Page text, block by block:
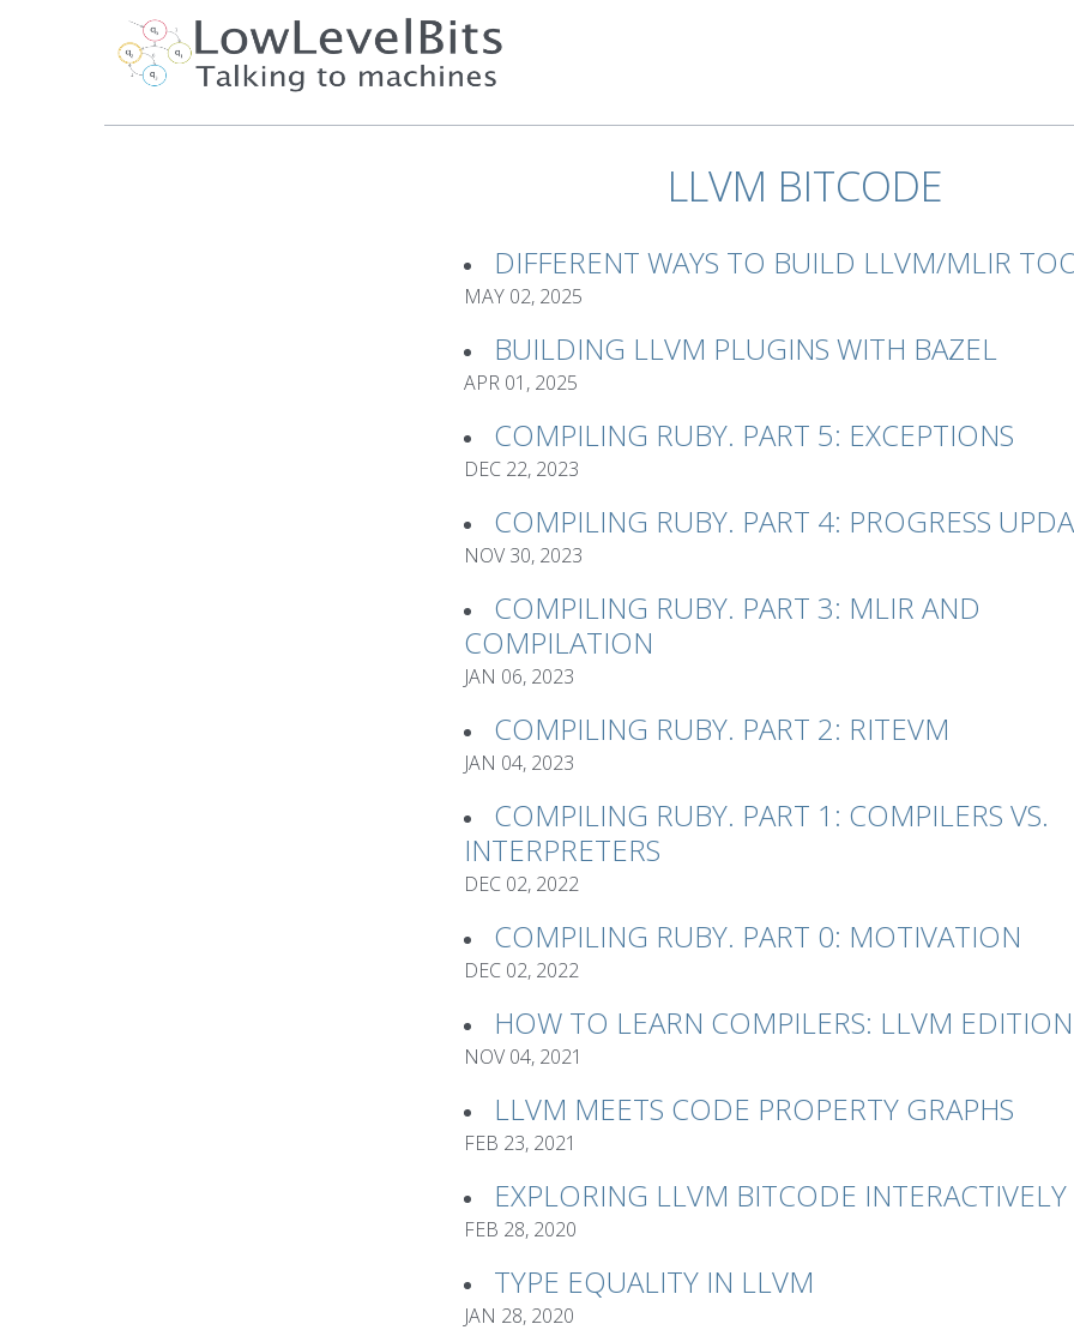
LLVM BITCODE
DIFFERENT WAYS TO BUILD LLVM/MLIR
MAY 02, 2025
BUILDING LLVM PLUGINS WITH BAZEL
APR 01, 2025
COMPILING RUBY. PART 5: EXCEPTIONS
DEC 22, 2023
COMPILING RUBY. PART 4: PROGRESS
NOV 30, 2023
COMPILING RUBY. PART 3: MLIR AND
COMPILATION
JAN 06, 2023
COMPILING RUBY. PART 2: RITEVM
JAN 04, 2023
COMPILING RUBY. PART 1: COMPILERS VS.
INTERPRETERS
DEC 02, 2022
COMPILING RUBY. PART 0: MOTIVATION
DEC 02, 2022
HOW TO LEARN COMPILERS: LLVM EDITION
NOV 04, 2021
LLVM MEETS CODE PROPERTY GRAPHS
FEB 23, 2021
EXPLORING LLVM BITCODE INTERACTIVELY
FEB 28, 2020
TYPE EQUALITY IN LLVM
JAN 28, 2020